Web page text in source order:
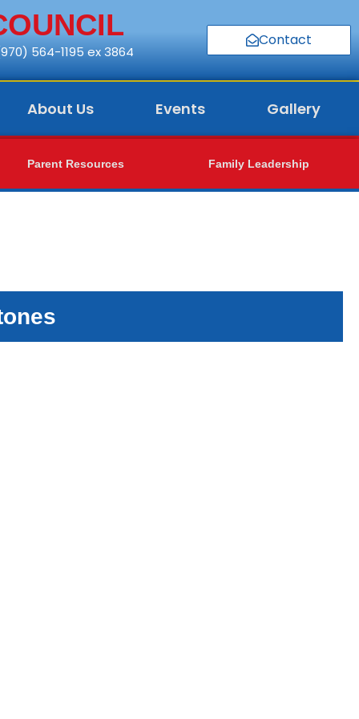
564-1195 ex 3864
Contact
About Us Events Gallery
Parent Resources Family Leadership